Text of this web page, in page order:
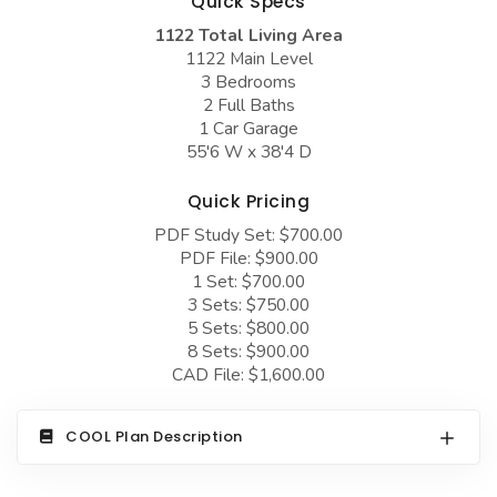
Barndominium Plans
Farmhouse Plans
Craftsman Plans
European Plans
French Country
Bungalow Plans
Traditional Plans
Barn Style Garage Plans
Garage Apartment Plans
Garages with Bonus Room
Garages with Carport
Garages with Dog Kennel
Garages with Lap Pool
Garages with Loft
1122 Total Living Area
1122 Main Level
3 Bedrooms
2 Full Baths
1 Car Garage
55'6 W x 38'4 D
Quick Pricing
PDF Study Set: $700.00
PDF File: $900.00
1 Set: $700.00
3 Sets: $750.00
5 Sets: $800.00
8 Sets: $900.00
CAD File: $1,600.00
COOL Plan Description